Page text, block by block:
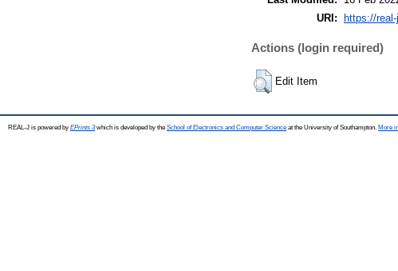
URI:
https://
Actions (login required)
Edit Item
REAL-J is powered by EPrints 3which is developed by the School of Electronics and Computer Science at the University of Southampton. More